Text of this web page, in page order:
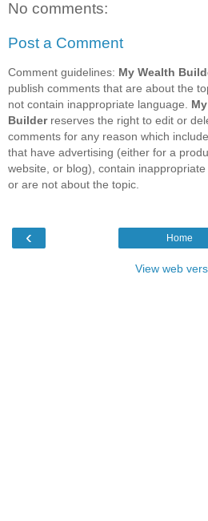
No comments:
Post a Comment
Comment guidelines: My Wealth
publish comments that are about the
not contain inappropriate language.
Builderreserves the right to edit or
comments for any reason which
that have advertising (either for a
website, or blog), contain
or are not about the topic.
‹ Home
View web